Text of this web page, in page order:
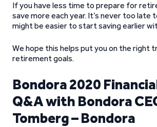
If you have less time to prepare for
save more each year. It’s never too late
might be easier to start saving earlier
We hope this helps put you on the right
retirement goals.
Bondora 2020
Q&A with Bondora
Tomberg – Bondora